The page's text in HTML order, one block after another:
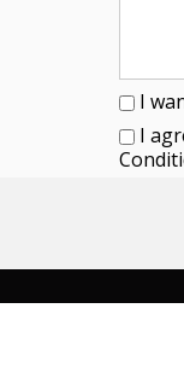
I
I